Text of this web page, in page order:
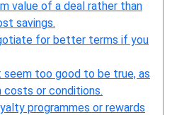
value of a deal rather than
savings.
for better terms if you
too good to be true, as
costs or conditions.
programmes or rewards